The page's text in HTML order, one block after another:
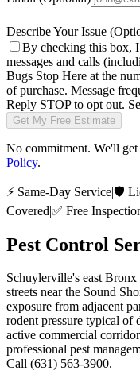
Describe Your Issue
By checking this box,
messages and calls
Bugs Stop Here at the
of purchase. Message
Reply STOP to opt out.
Get My Free Estimate
No commitment. We'll
Policy.
⚡ Same-Day Service|🛡️
Covered|✅ Free
Pest Control
Schuylerville's east
streets near the Sound
exposure from adjacent
rodent pressure typical of
active commercial
professional pest
Call (631) 563-3900.